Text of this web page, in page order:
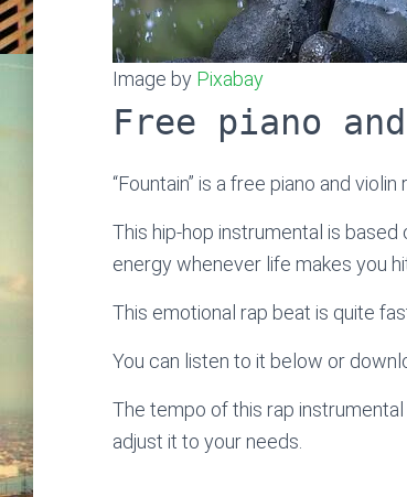
Image by Pixabay
Free piano
“Fountain” is a free piano and violin
This hip-hop instrumental is
energy whenever life makes you
This emotional rap beat is quite
You can listen to it below or
The tempo of this rap
adjust it to your needs.